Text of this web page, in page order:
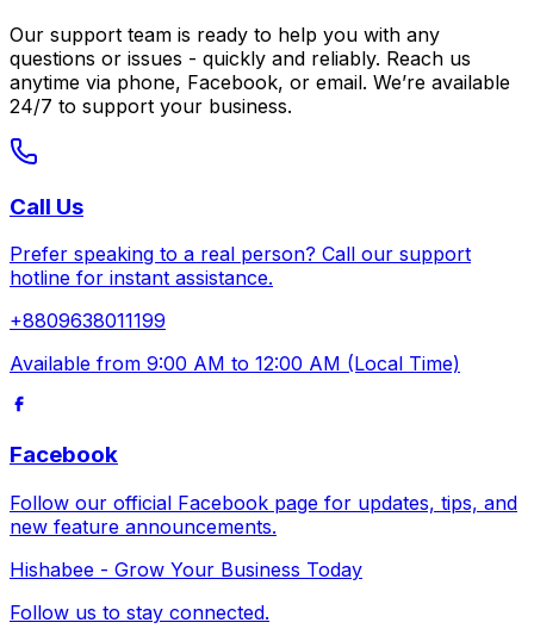
Our support team is ready to help you with any
questions or issues - quickly and reliably. Reach us
anytime via phone, Facebook, or email. We’re available
24/7 to support your business.
Call Us
Prefer speaking to a real person? Call our support
hotline for instant assistance.
+8809638011199
Available from 9:00 AM to 12:00 AM (Local Time)
Facebook
Follow our official Facebook page for updates, tips, and
new feature announcements.
Hishabee - Grow Your Business Today
Follow us to stay connected.